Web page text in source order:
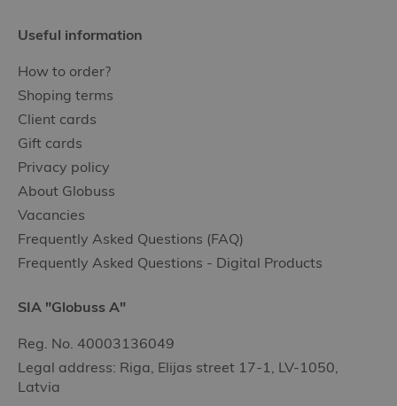
Useful information
How to order?
Shoping terms
Client cards
Gift cards
Privacy policy
About Globuss
Vacancies
Frequently Asked Questions (FAQ)
Frequently Asked Questions - Digital Products
SIA "Globuss A"
Reg. No. 40003136049
Legal address: Riga, Elijas street 17-1, LV-1050,
Latvia